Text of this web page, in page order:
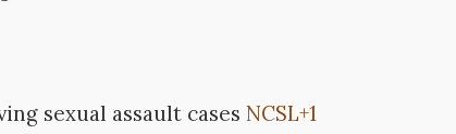
sexual assault casesNCSL+1